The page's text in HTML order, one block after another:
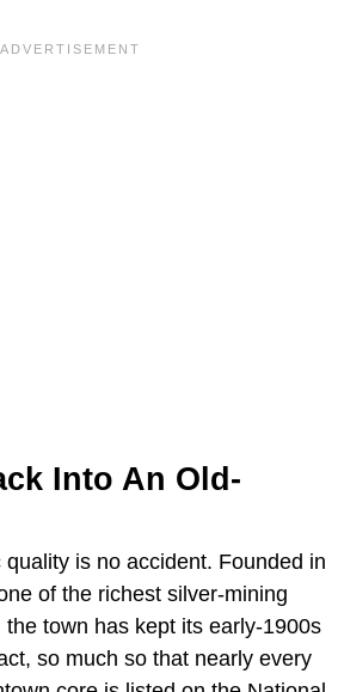
Into An Old-
is no accident. Founded in
of the richest silver-mining
the town has kept its early-1900s
so much so that nearly every